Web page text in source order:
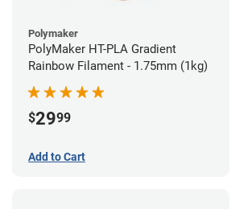
Polymaker
PolyMaker HT-PLA Gradient
Rainbow Filament - 1.75mm (1kg)
$2999
Add to Cart